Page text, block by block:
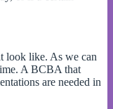
look like. As we can
A BCBA that
are needed in